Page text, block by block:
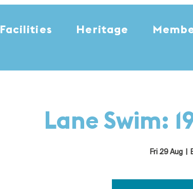
Facilities Heritage
Lane Swim:
Fri 29 Aug